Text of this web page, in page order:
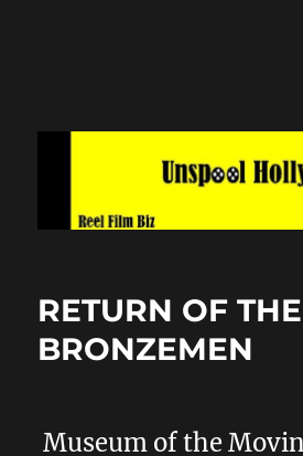
RETURN OF
BRONZEMEN
Museum of the